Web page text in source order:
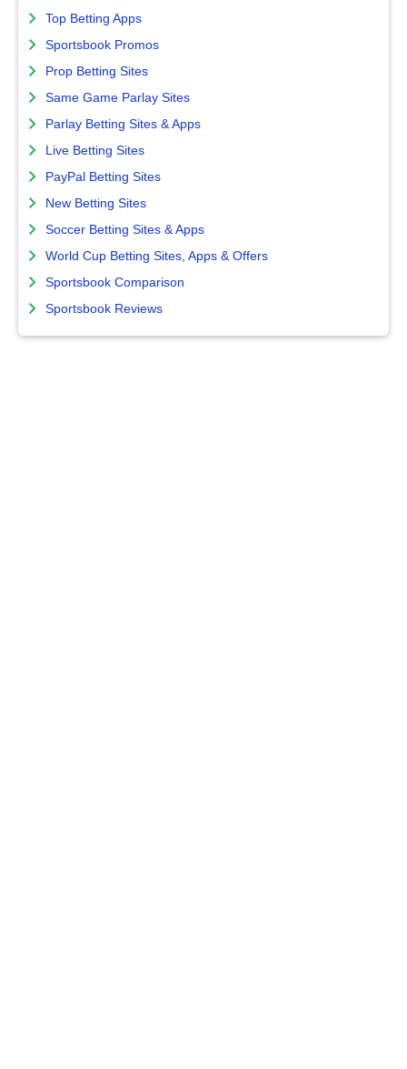
Top Betting Apps
Sportsbook Promos
Prop Betting Sites
Same Game Parlay Sites
Parlay Betting Sites & Apps
Live Betting Sites
PayPal Betting Sites
New Betting Sites
Soccer Betting Sites & Apps
World Cup Betting Sites, Apps & Offers
Sportsbook Comparison
Sportsbook Reviews